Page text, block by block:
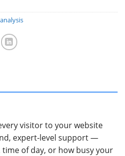
visitor to your website
expert-level support —
of day, or how busy your